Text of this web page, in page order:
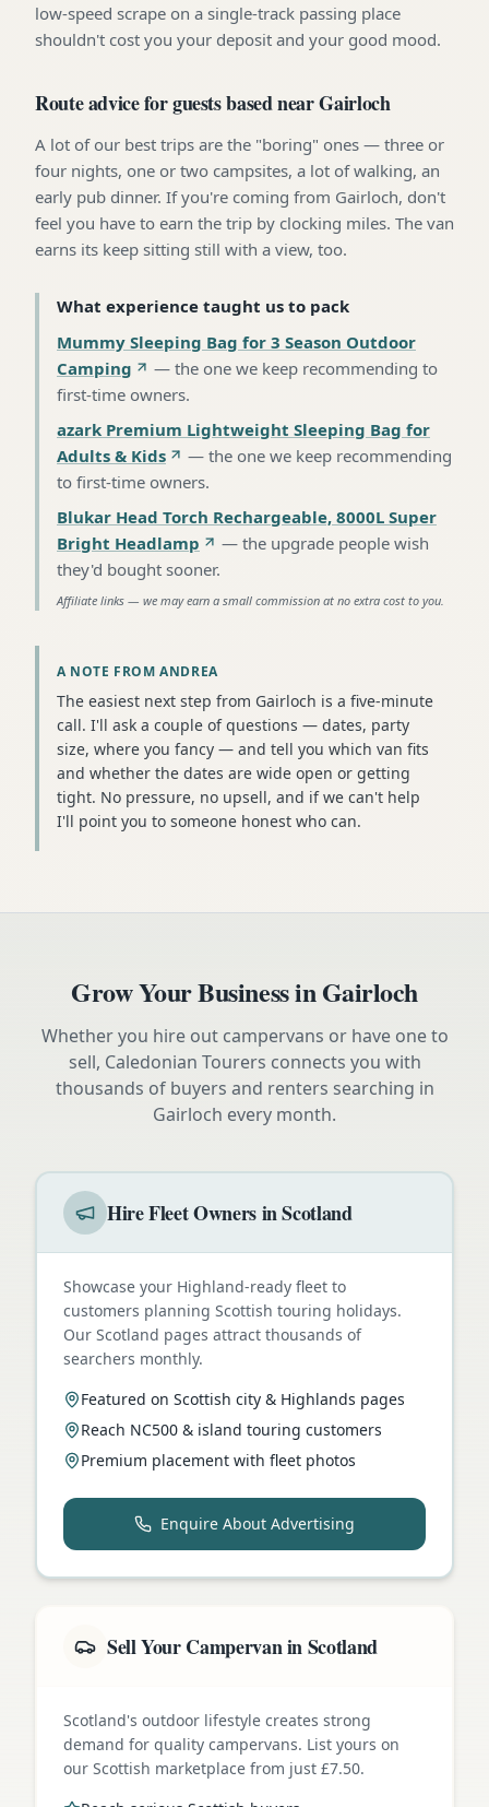
low-speed scrape on a single-track passing place
shouldn't cost you your deposit and your good mood.
Route advice for guests based near Gairloch
A lot of our best trips are the "boring" ones — three or
four nights, one or two campsites, a lot of walking, an
early pub dinner. If you're coming from Gairloch, don't
feel you have to earn the trip by clocking miles. The van
earns its keep sitting still with a view, too.
What experience taught us to pack
Mummy Sleeping Bag for 3 Season Outdoor
Camping
— the one we keep recommending to
first-time owners.
azark Premium Lightweight Sleeping Bag for
Adults & Kids
— the one we keep recommending
to first-time owners.
Blukar Head Torch Rechargeable, 8000L Super
Bright Headlamp
— the upgrade people wish
they'd bought sooner.
Affiliate links — we may earn a small commission at no extra cost to you.
A NOTE FROM ANDREA
The easiest next step from Gairloch is a five-minute
call. I'll ask a couple of questions — dates, party
size, where you fancy — and tell you which van fits
and whether the dates are wide open or getting
tight. No pressure, no upsell, and if we can't help
I'll point you to someone honest who can.
Grow Your Business inGairloch
Whether you hire out campervans or have one to
sell, Caledonian Tourers connects you with
thousands of buyers and renters searching in
Gairloch every month.
Hire Fleet Owners in Scotland
Showcase your Highland-ready fleet to
customers planning Scottish touring holidays.
Our Scotland pages attract thousands of
searchers monthly.
Featured on Scottish city & Highlands pages
Reach NC500 & island touring customers
Premium placement with fleet photos
Enquire About Advertising
Sell Your Campervan in Scotland
Scotland's outdoor lifestyle creates strong
demand for quality campervans. List yours on
our Scottish marketplace from just £7.50.